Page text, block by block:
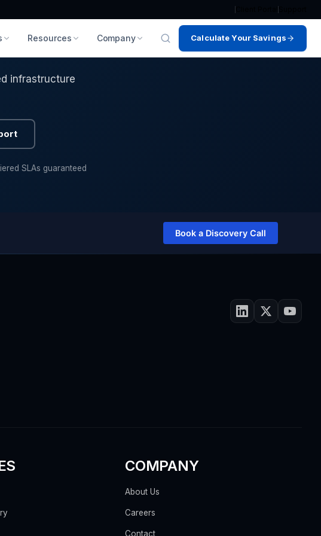
Resources Company Calculate Your Savings
infrastructure
SLAs guaranteed
Book a Discovery Call
COMPANY
About Us
Careers
Contact